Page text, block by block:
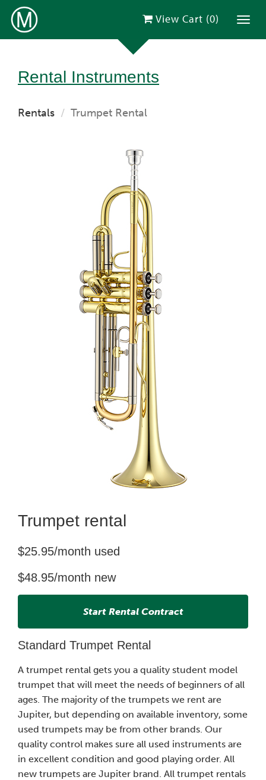
View Cart (0)
Rental Instruments
Rentals Trumpet Rental
Trumpet rental
$25.95/month used
$48.95/month new
Start Rental Contract
Standard Trumpet Rental
A trumpet rental gets you a quality student model
trumpet that will meet the needs of beginners of all
ages. The majority of the trumpets we rent are
Jupiter, but depending on available inventory, some
used trumpets may be from other brands. Our
quality control makes sure all used instruments are
in excellent condition and good playing order. All
new trumpets are Jupiter brand. All trumpet rentals